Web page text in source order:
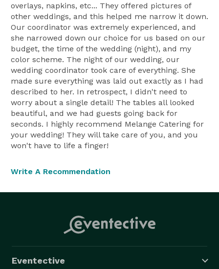
overlays, napkins, etc... They offered pictures of
other weddings, and this helped me narrow it down.
Our coordinator was extremely experienced, and
she narrowed down our choice for us based on our
budget, the time of the wedding (night), and my
color scheme. The night of our wedding, our
wedding coordinator took care of everything. She
made sure everything was laid out exactly as I had
described to her. In retrospect, I didn't need to
worry about a single detail! The tables all looked
beautiful, and we had guests going back for
seconds. I highly recommend Melange Catering for
your wedding! They will take care of you, and you
won't have to life a finger!
Write A Recommendation
Eventective